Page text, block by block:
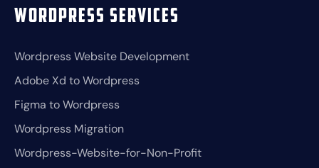
Wordpress Services
Wordpress Website Development
Adobe Xd to Wordpress
Figma to Wordpress
Wordpress Migration
Wordpress-Website-for-Non-Profit